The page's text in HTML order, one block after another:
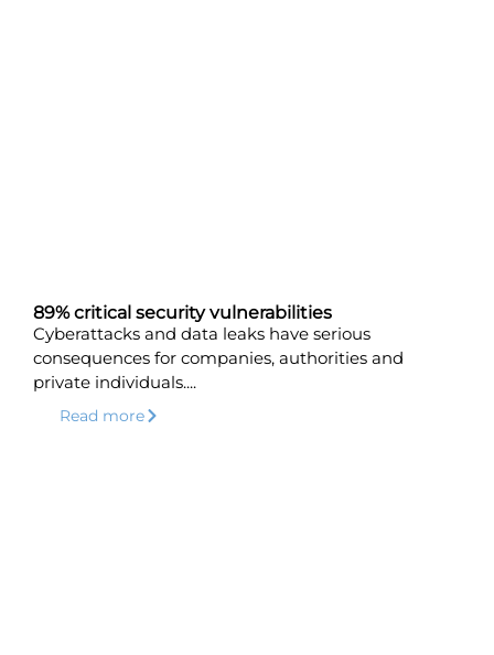
89% critical security vulnerabilities
Cyberattacks and data leaks have serious
consequences for companies, authorities and
private individuals....
Read more